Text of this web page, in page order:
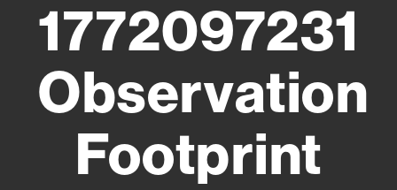
1772097231
Observation
Footprint